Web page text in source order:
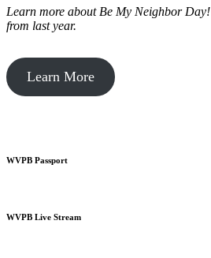
Learn more about Be My Neighbor Day!
from last year.
Learn More
WVPB Passport
WVPB Live Stream